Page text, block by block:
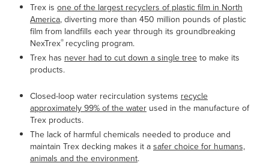
Trex is one of the largest recyclers of plastic film in North
America, diverting more than 450 million pounds of plastic
film from landfills each year through its groundbreaking
NexTrex® recycling program.
Trex has never had to cut down a single treeto make its
products.
Closed-loop water recirculation systems recycle
approximately 99% of the water used in the manufacture of
Trex products.
The lack of harmful chemicals needed to produce and
maintain Trex decking makes it asafer choice for humans,
animals and the environment.